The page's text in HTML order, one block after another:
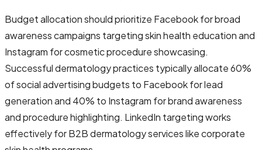
Budget allocation should prioritize Facebook for broad
awareness campaigns targeting skin health education and
Instagram for cosmetic procedure showcasing.
Successful dermatology practices typically allocate 60%
of social advertising budgets to Facebook for lead
generation and 40% to Instagram for brand awareness
and procedure highlighting. LinkedIn targeting works
effectively for B2B dermatology services like corporate